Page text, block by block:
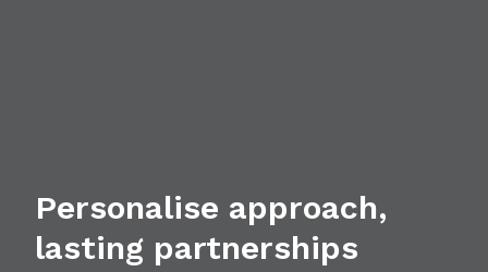
Personalise approach,
lasting partnerships